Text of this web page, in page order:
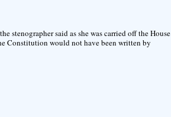
stenographer said as she was carried off the House
Constitution would not have been written by